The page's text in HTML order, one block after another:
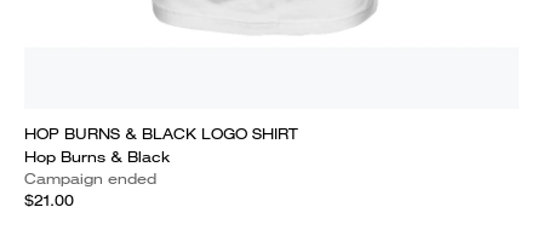
HOP BURNS & BLACK LOGO SHIRT
Hop Burns & Black
Campaign ended
$21.00